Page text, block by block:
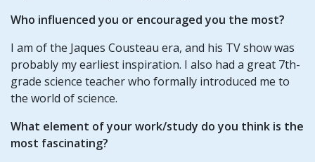
Who influenced you or encouraged you the most?
I am of the Jaques Cousteau era, and his TV show was
probably my earliest inspiration. I also had a great 7th-
grade science teacher who formally introduced me to
the world of science.
What element of your work/study do you think is the
most fascinating?